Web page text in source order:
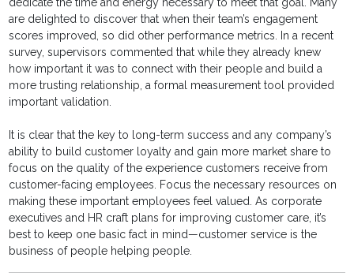
dedicate the time and energy necessary to meet that goal. Many
are delighted to discover that when their team’s engagement
scores improved, so did other performance metrics. In a recent
survey, supervisors commented that while they already knew
how important it was to connect with their people and build a
more trusting relationship, a formal measurement tool provided
important validation.
It is clear that the key to long-term success and any company’s
ability to build customer loyalty and gain more market share to
focus on the quality of the experience customers receive from
customer-facing employees. Focus the necessary resources on
making these important employees feel valued. As corporate
executives and HR craft plans for improving customer care, it’s
best to keep one basic fact in mind—customer service is the
business of people helping people.